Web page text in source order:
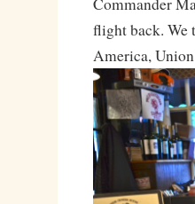
flight back. We
America,